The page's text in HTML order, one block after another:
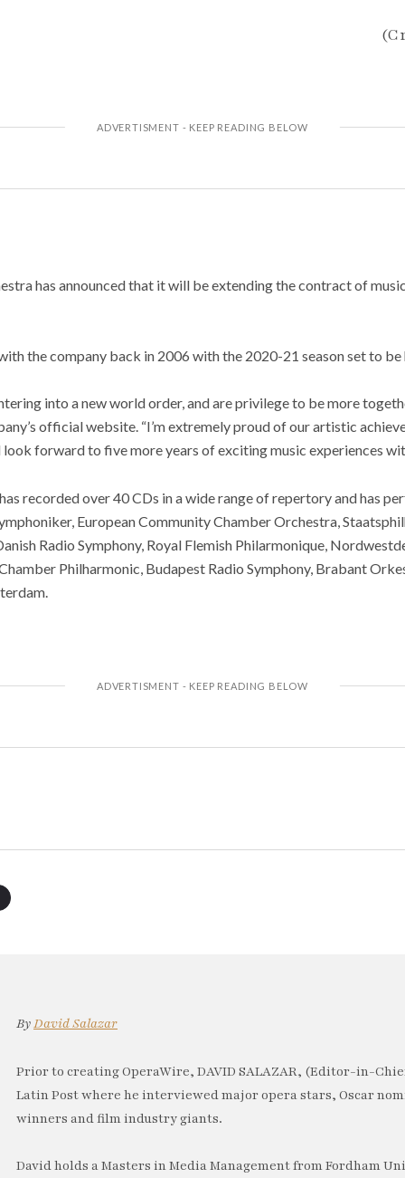
has announced that it will be extending the contract of
the company back in 2006 with the 2020-21 season set to be
into a new world order, and are privilege to be more
official website. “I’m extremely proud of our artistic
look forward to five more years of exciting music experiences
recorded over 40 CDs in a wide range of repertory and has
European Community Chamber Orchestra,
Radio Symphony, Royal Flemish Philarmonique,
Philharmonic, Budapest Radio Symphony, Brabant
ByDavid Salazar
Prior to creating OperaWire, DAVID SALAZAR, (Editor-in-
Latin Post where he interviewed major opera stars, Oscar
winners and film industry giants.
David holds a Masters in Media Management from Fordham